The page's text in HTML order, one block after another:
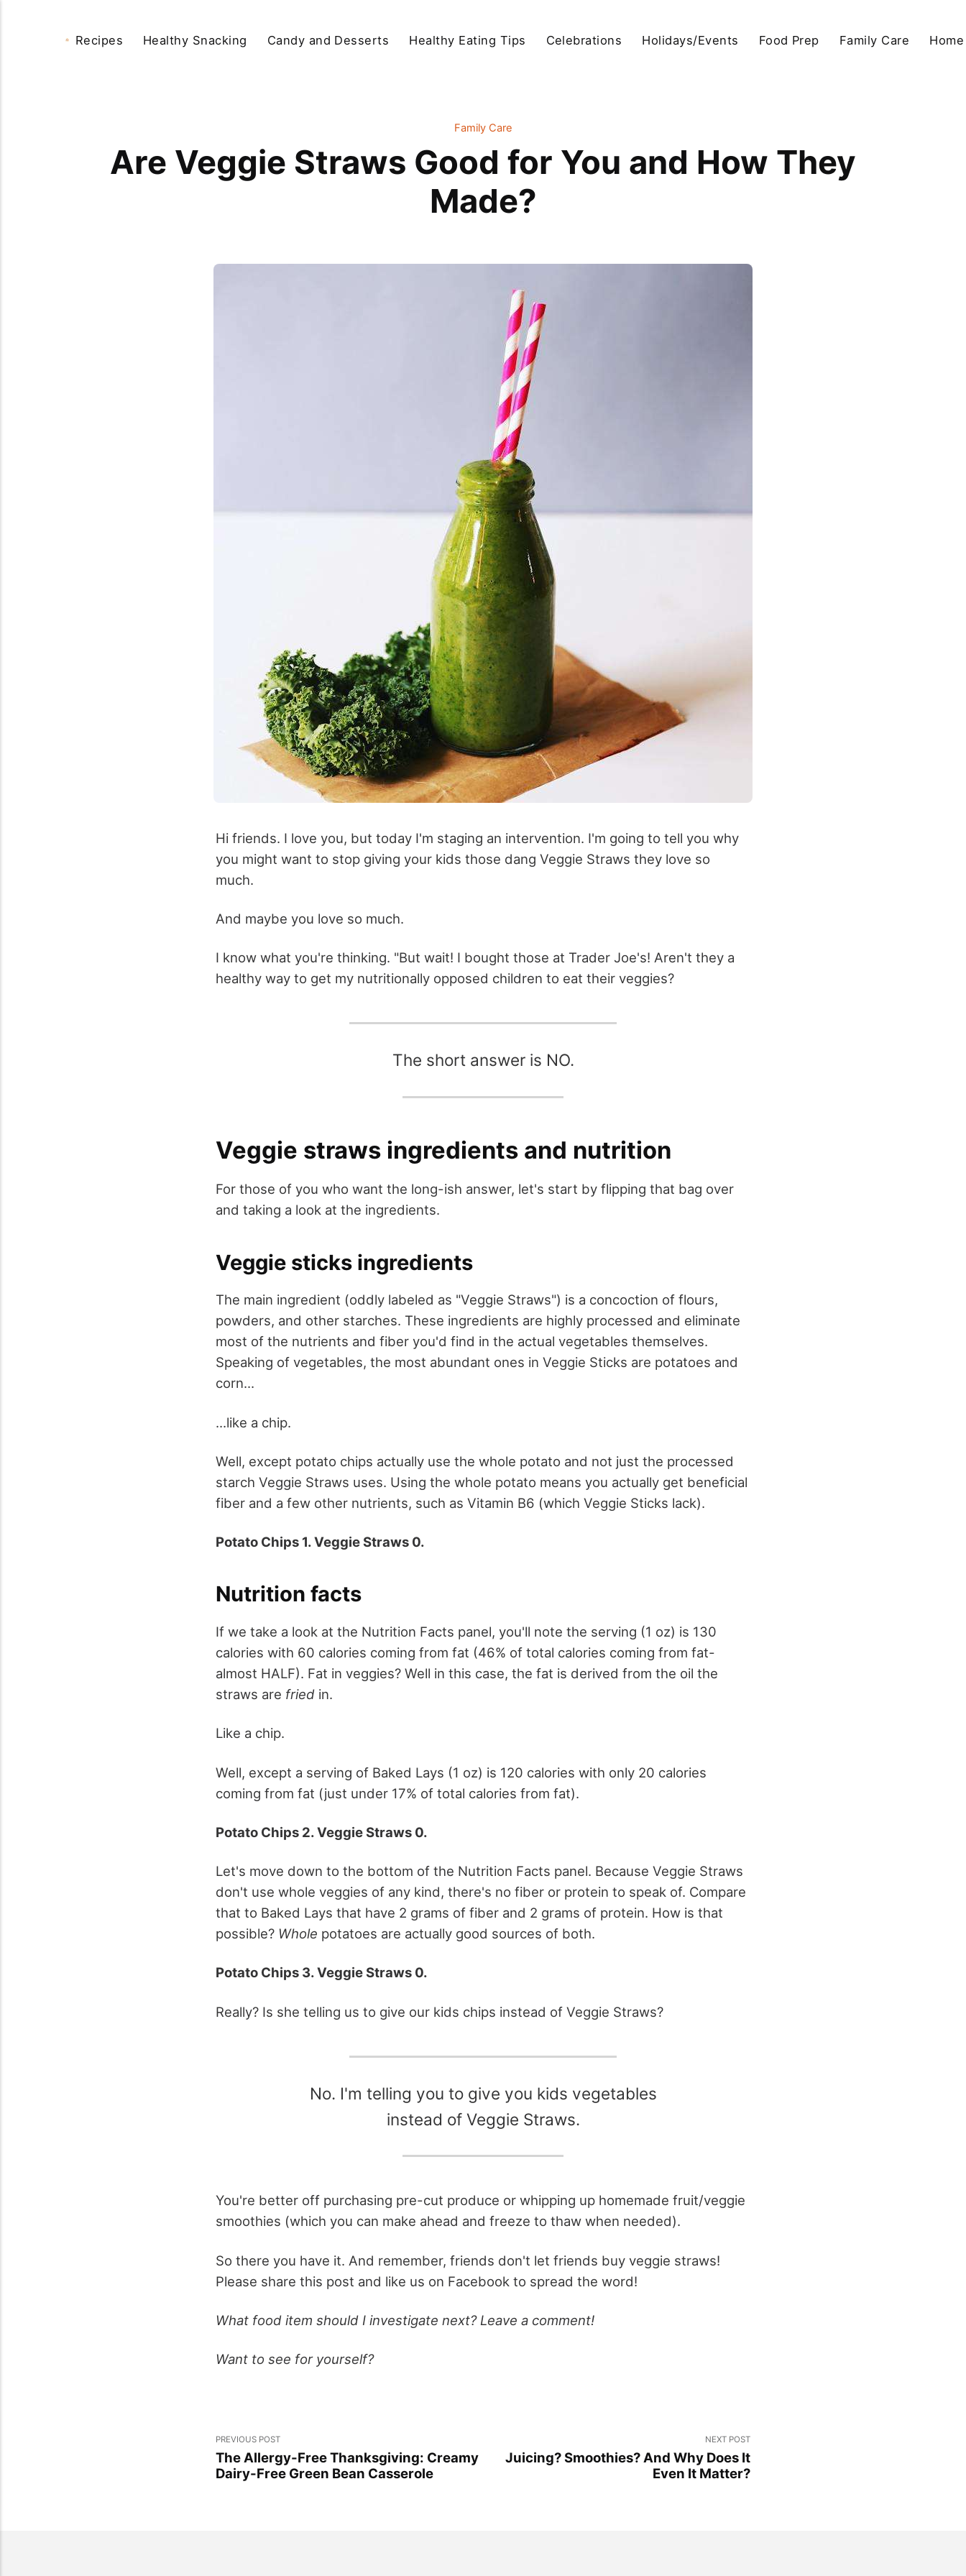
Recipes Healthy Snacking Candy and Desserts Healthy Eating Tips Celebrations Holidays/Events Food Prep Family Care
Family Care
Are Veggie Straws Good for You and How They
Made?
Hi friends. I love you, but today I'm staging an intervention. I'm going to tell you why
you might want to stop giving your kids those dang Veggie Straws they love so
much.
And maybe you love so much.
I know what you're thinking. "But wait! I bought those at Trader Joe's! Aren't they a
healthy way to get my nutritionally opposed children to eat their veggies?
The short answer is NO.
Veggie straws ingredients and nutrition
For those of you who want the long-ish answer, let's start by flipping that bag over
and taking a look at the ingredients.
Veggie sticks ingredients
The main ingredient (oddly labeled as "Veggie Straws") is a concoction of flours,
powders, and other starches. These ingredients are highly processed and eliminate
most of the nutrients and fiber you'd find in the actual vegetables themselves.
Speaking of vegetables, the most abundant ones in Veggie Sticks are potatoes and
corn...
...like a chip.
Well, except potato chips actually use the whole potato and not just the processed
starch Veggie Straws uses. Using the whole potato means you actually get beneficial
fiber and a few other nutrients, such as Vitamin B6 (which Veggie Sticks lack).
Potato Chips 1. Veggie Straws 0.
Nutrition facts
If we take a look at the Nutrition Facts panel, you'll note the serving (1 oz) is 130
calories with 60 calories coming from fat (46% of total calories coming from fat-
almost HALF). Fat in veggies? Well in this case, the fat is derived from the oil the
straws are fried in.
Like a chip.
Well, except a serving of Baked Lays (1 oz) is 120 calories with only 20 calories
coming from fat (just under 17% of total calories from fat).
Potato Chips 2. Veggie Straws 0.
Let's move down to the bottom of the Nutrition Facts panel. Because Veggie Straws
don't use whole veggies of any kind, there's no fiber or protein to speak of. Compare
that to Baked Lays that have 2 grams of fiber and 2 grams of protein. How is that
possible? Whole potatoes are actually good sources of both.
Potato Chips 3. Veggie Straws 0.
Really? Is she telling us to give our kids chips instead of Veggie Straws?
No. I'm telling you to give you kids vegetables
instead of Veggie Straws.
You're better off purchasing pre-cut produce or whipping up homemade fruit/veggie
smoothies (which you can make ahead and freeze to thaw when needed).
So there you have it. And remember, friends don't let friends buy veggie straws!
Please share this post and like us on Facebook to spread the word!
What food item should I investigate next? Leave a comment!
Want to see for yourself?
PREVIOUS POST
The Allergy-Free Thanksgiving: Creamy
Dairy-Free Green Bean Casserole
NEXT POST
Juicing? Smoothies? And Why Does It
Even It Matter?